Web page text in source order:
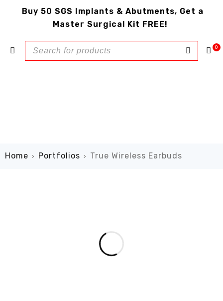
Buy 50 SGS Implants & Abutments, Get a
Master Surgical Kit FREE!
0
Home › Portfolios › True Wireless Earbuds